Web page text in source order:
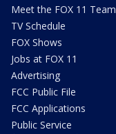
Meet the FOX 11 Team
TV Schedule
FOX Shows
Jobs at FOX 11
Advertising
FCC Public File
FCC Applications
Public Service